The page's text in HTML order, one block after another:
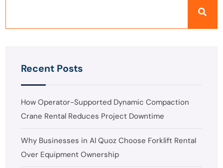
Recent Posts
How Operator-Supported Dynamic Compaction
Crane Rental Reduces Project Downtime
Why Businesses in Al Quoz Choose Forklift Rental
Over Equipment Ownership